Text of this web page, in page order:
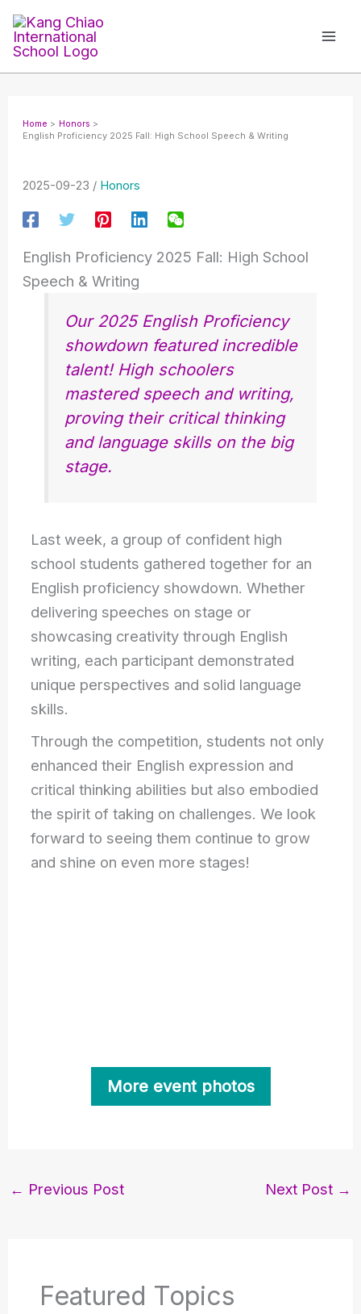
Skip
content
Home
Honors
English Proficiency 2025 Fall: High School Speech & Writing
2025-09-23 / Honors
English Proficiency 2025 Fall: High School
Speech & Writing
Our 2025 English Proficiency
showdown featured incredible
talent! High schoolers
mastered speech and writing,
proving their critical thinking
and language skills on the big
stage.
Last week, a group of confident high
school students gathered together for an
English proficiency showdown. Whether
delivering speeches on stage or
showcasing creativity through English
writing, each participant demonstrated
unique perspectives and solid language
skills.
Through the competition, students not only
enhanced their English expression and
critical thinking abilities but also embodied
the spirit of taking on challenges. We look
forward to seeing them continue to grow
and shine on even more stages!
More event photos
← Previous Post Next Post →
Featured Topics